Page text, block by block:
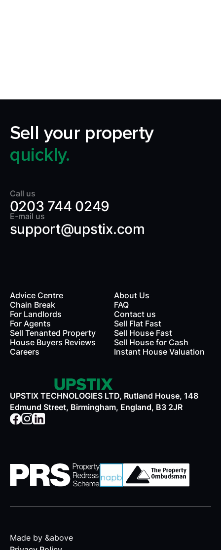
Sell your property
quickly.
Call us
0203 744 0249
E-mail us
support@upstix.com
Advice Centre
Chain Break
For Landlords
For Agents
Sell Tenanted Property
House Buyers Reviews
Careers
About Us
FAQ
Contact us
Sell Flat Fast
Sell House Fast
Sell House for Cash
Instant House Valuation
UPSTIX TECHNOLOGIES LTD, Rutland House, 148
Edmund Street, Birmingham, England, B3 2JR
Made by &above